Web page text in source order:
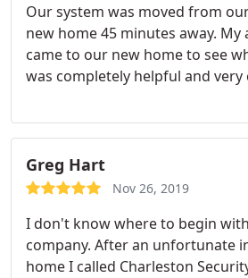
Our system was moved from
new home 45 minutes away.
came to our new home to see
was completely helpful and
installers came early and ready
installers that came to install
our old home and install in it in
were very nice and very
that they did. I cannot express
great team they make and what
did. Thank you guys so much for
Greg Hart
Nov 26, 2019
I don't know where to begin
company. After an unfortunate
home I called Charleston